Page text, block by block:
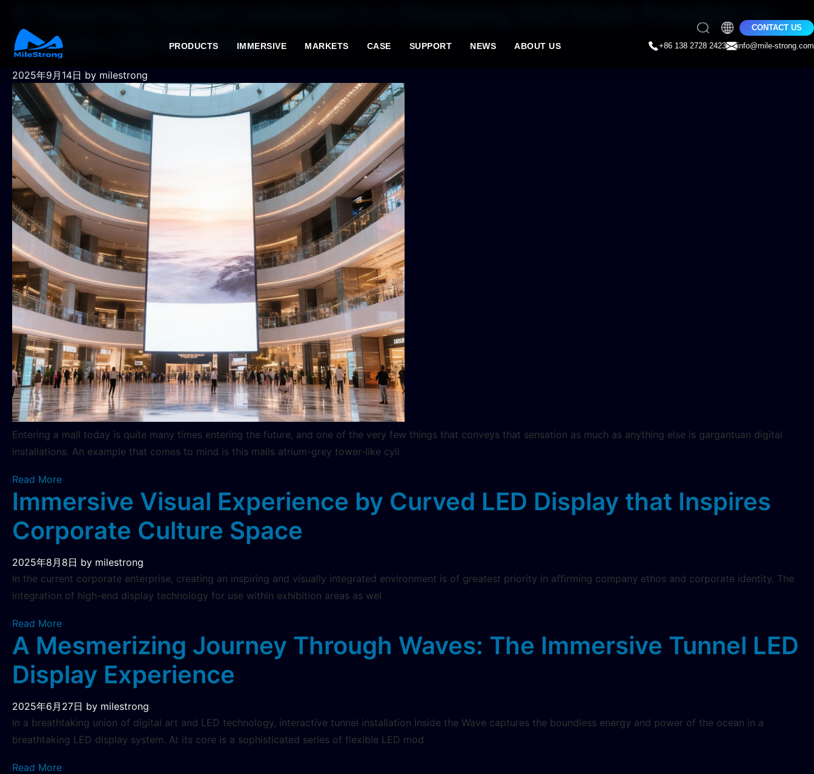
PRODUCTS IMMERSIVE MARKETS CASE SUPPORT NEWS ABOUT US
CONTACT US
+86 138 2728 2423
info@mile-strong.com
A Towering Digital Landmark in a Shopping Mall Made Possible by
Flexible LED Modules
2025年9月14日 by milestrong
Entering a mall today is quite many times entering the future, and one of the very few things that conveys that sensation as much as anything else is gargantuan digital
installations. An example that comes to mind is this malls atrium-grey tower-like cyli
Read More
Immersive Visual Experience by Curved LED Display that Inspires
Corporate Culture Space
2025年8月8日 by milestrong
In the current corporate enterprise, creating an inspiring and visually integrated environment is of greatest priority in affirming company ethos and corporate identity. The
integration of high-end display technology for use within exhibition areas as wel
Read More
A Mesmerizing Journey Through Waves: The Immersive Tunnel LED
Display Experience
2025年6月27日 by milestrong
In a breathtaking union of digital art and LED technology, interactive tunnel installation Inside the Wave captures the boundless energy and power of the ocean in a
breathtaking LED display system. At its core is a sophisticated series of flexible LED mod
Read More